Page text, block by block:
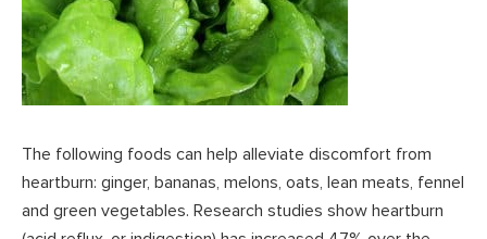
The following foods can help alleviate discomfort from
heartburn: ginger, bananas, melons, oats, lean meats, fennel
and green vegetables. Research studies show heartburn